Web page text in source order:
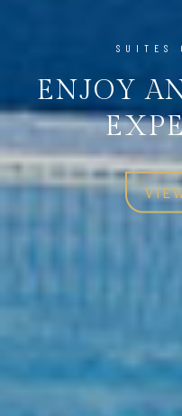
SUITES
ENJOY
ENJOY